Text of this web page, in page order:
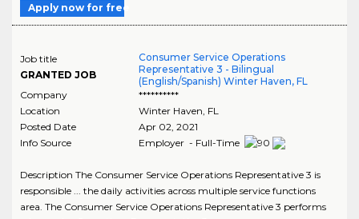
Apply now for free
Job title
GRANTED JOB
Consumer Service Operations
Representative 3 - Bilingual
(English/Spanish) Winter Haven, FL
Company
**********
Location
Winter Haven FL
Posted Date
Apr 02, 2021
Info Source
Employer - Full-Time
Description The Consumer Service Operations Representative 3 is
responsible ... the daily activities across multiple service functions
area. The Consumer Service Operations Representative 3 performs